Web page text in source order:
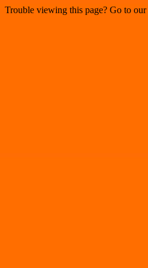
Trouble viewing this page? Go to our